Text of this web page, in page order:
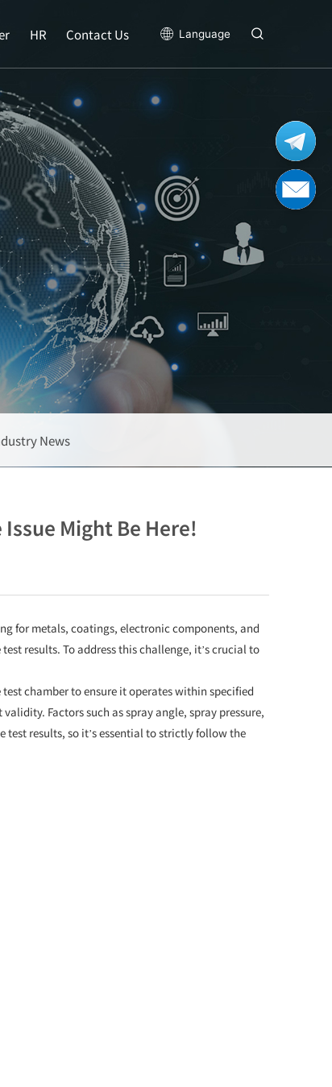
HR Contact Us Language
News
Might Be Here!
for metals, coatings, electronic components, and
results. To address this challenge, it’s crucial to
chamber to ensure it operates within specified
Factors such as spray angle, spray pressure,
results, so it’s essential to strictly follow the